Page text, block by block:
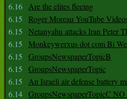
6.16 Are the elites fleeing
6.15
Roger Moreau YouTube
6.15
Netanyahu attacks Iran Peter
6.15
Monkeywerxus dot com Bi
6.15
GroupsNewspaperTopicB
6.15
GroupsNewspaperTopic
6.15
An Israeli air defense battery
6.14 GroupsNewspaperTopicC